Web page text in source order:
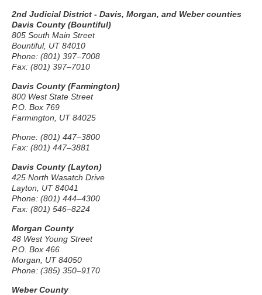
2nd Judicial District - Davis, Morgan, and Weber counties
Davis County (Bountiful)
805 South Main Street
Bountiful, UT 84010
Phone: (801) 397–7008
Fax: (801) 397–7010
Davis County (Farmington)
800 West State Street
P.O. Box 769
Farmington, UT 84025
Phone: (801) 447–3800
Fax: (801) 447–3881
Davis County (Layton)
425 North Wasatch Drive
Layton, UT 84041
Phone: (801) 444–4300
Fax: (801) 546–8224
Morgan County
48 West Young Street
P.O. Box 466
Morgan, UT 84050
Phone: (385) 350–9170
Weber County